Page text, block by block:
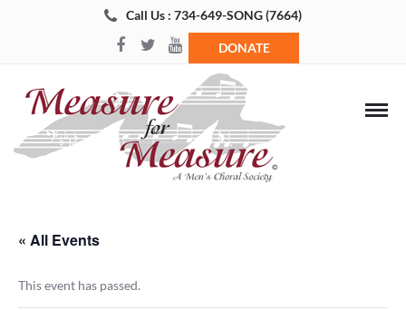
Call Us : 734-649-SONG (7664)
DONATE
« All Events
This event has passed.